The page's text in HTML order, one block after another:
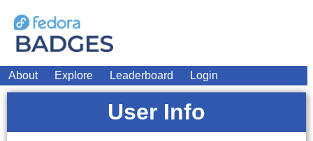
About Explore Leaderboard Login
User Info